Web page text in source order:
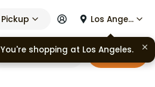
Pickup Los Angeles
Cart
You're shopping at Los Angeles.